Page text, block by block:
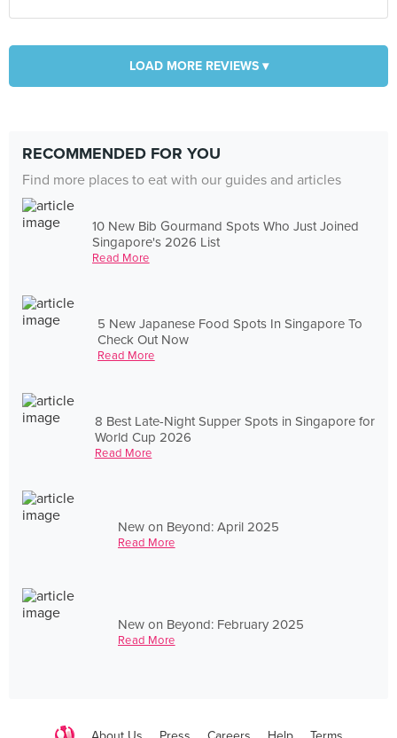
LOAD MORE REVIEWS ▾
RECOMMENDED FOR YOU
Find more places to eat with our guides and articles
10 New Bib Gourmand Spots Who Just Joined
Singapore's 2026 List
Read More
5 New Japanese Food Spots In Singapore To
Check Out Now
Read More
8 Best Late-Night Supper Spots in Singapore for
World Cup 2026
Read More
New on Beyond: April 2025
Read More
New on Beyond: February 2025
Read More